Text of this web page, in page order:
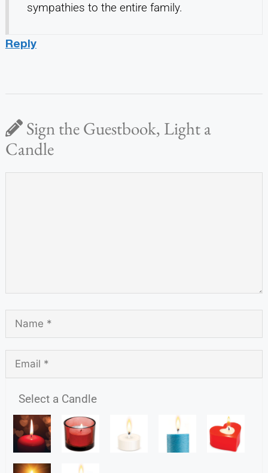
sympathies to the entire family.
Reply
Sign the Guestbook, Light a
Candle
Select a Candle